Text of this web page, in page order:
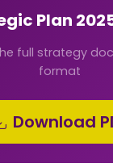
Plan
full strategy
format
Download